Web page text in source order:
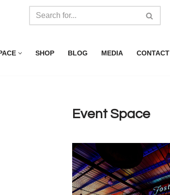
SHOP BLOG MEDIA CONTACT
Event Space